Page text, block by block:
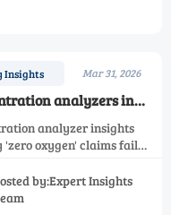
Insights Mar 31, 2026
analyzers in
lines: when ‘zero
ignore nitrogen
analyzer insights
oxygen' claims fail
Ar, O2, H2, NH3, CO,
analysis.
by:Expert Insights